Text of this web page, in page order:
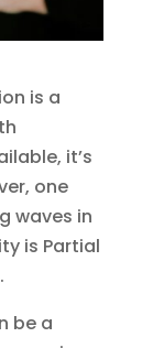
is a
it’s
one
waves in
is Partial
be a